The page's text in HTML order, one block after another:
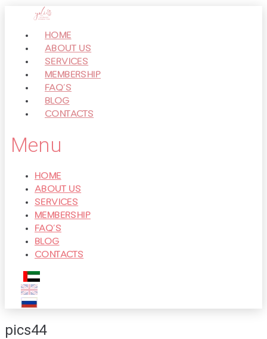
Перейти
контенту
HOME
ABOUT US
SERVICES
MEMBERSHIP
FAQ’S
BLOG
CONTACTS
Menu
HOME
ABOUT US
SERVICES
MEMBERSHIP
FAQ’S
BLOG
CONTACTS
pics44